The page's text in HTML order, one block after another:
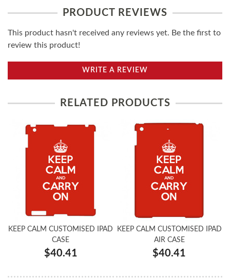
PRODUCT REVIEWS
This product hasn't received any reviews yet. Be the first to
review this product!
WRITE A REVIEW
RELATED PRODUCTS
KEEP CALM CUSTOMISED IPAD
CASE
$40.41
KEEP CALM CUSTOMISED IPAD
AIR CASE
$40.41